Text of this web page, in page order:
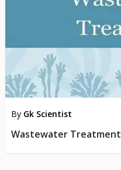
By Gk Scientist
Wastewater Treatment